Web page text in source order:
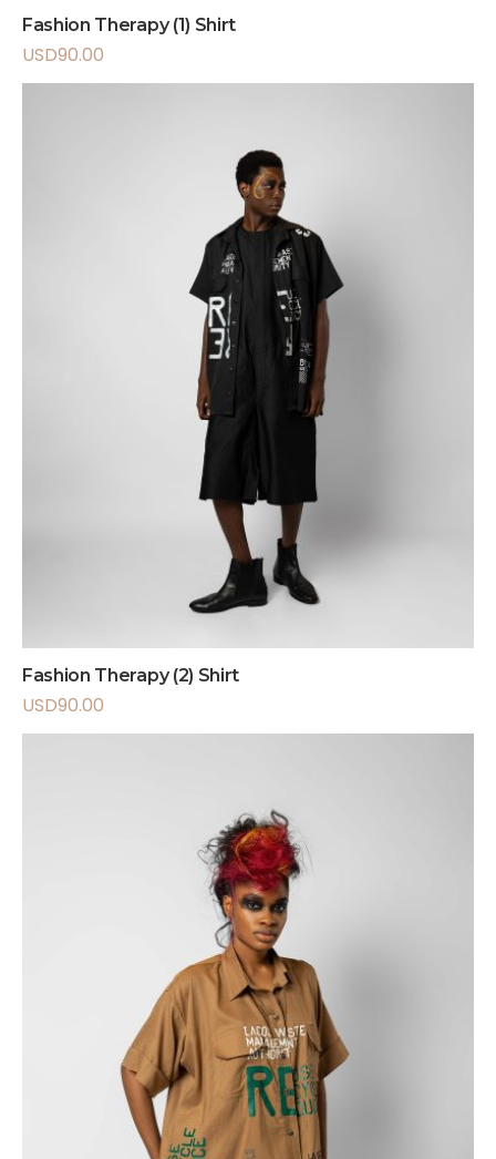
Fashion Therapy (1) Shirt
USD90.00
Fashion Therapy (2) Shirt
USD90.00